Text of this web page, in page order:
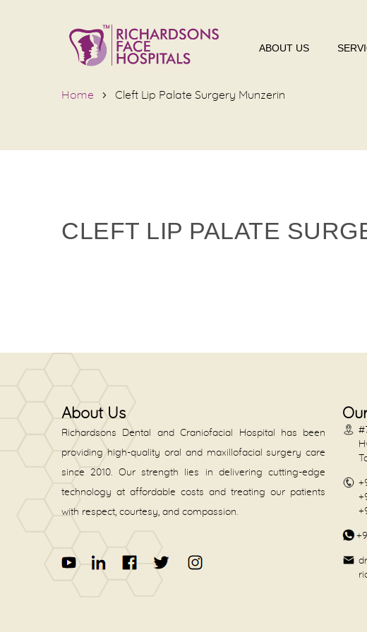
ABOUT US
Home Cleft Lip Palate Surgery Munzerin
CLEFT LIP PALATE
About Us
Richardsons Dental and Craniofacial Hospital has been
providing high-quality oral and maxillofacial surgery care
since 2010. Our strength lies in delivering cutting-edge
technology at affordable costs and treating our patients
with respect, courtesy, and compassion.